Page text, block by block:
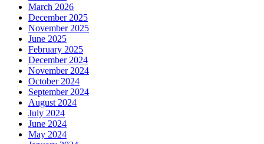
March 2026
December 2025
November 2025
June 2025
February 2025
December 2024
November 2024
October 2024
September 2024
August 2024
July 2024
June 2024
May 2024